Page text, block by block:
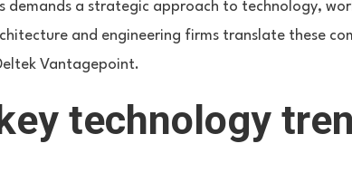
demands a strategic approach to technology,
and engineering firms translate these
Vantagepoint.
technology